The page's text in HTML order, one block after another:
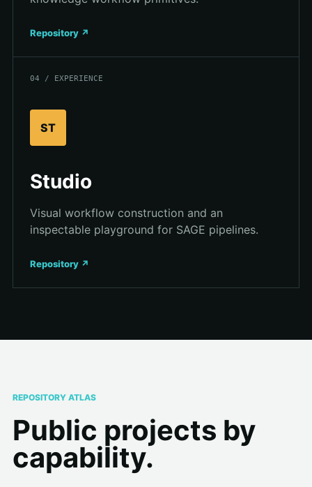
Repository ↗
04 / EXPERIENCE
ST
Studio
Visual workflow construction and an
inspectable playground for SAGE pipelines.
Repository ↗
REPOSITORY ATLAS
Public projects by
capability.